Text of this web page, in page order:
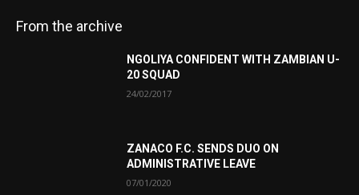
From the archive
NGOLIYA CONFIDENT WITH ZAMBIAN U-
20 SQUAD
24/02/2017
ZANACO F.C. SENDS DUO ON
ADMINISTRATIVE LEAVE
07/01/2020